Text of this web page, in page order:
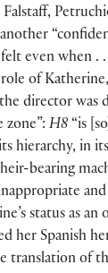
felt even when .
of
director was
zone”: H8 “is so]
hierarchy, in
bearing
status as an
her Spanish
translation of